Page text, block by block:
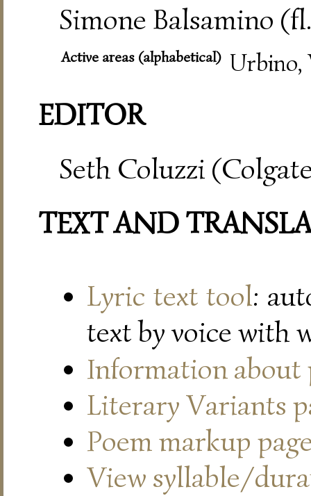
Simone Balsamino
Active areas (alphabetical) Urbino,
EDITOR
Seth Coluzzi
TEXT AND
Lyric text tool:
text by voice with
Information about
Literary Variants
Poem markup
View syllable/